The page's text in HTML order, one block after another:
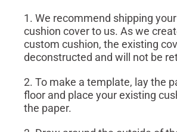
1. We recommend shipping
cushion cover to us. As we
custom cushion, the existing
deconstructed and will not be
2. To make a template, lay the
floor and place your existing
the paper.